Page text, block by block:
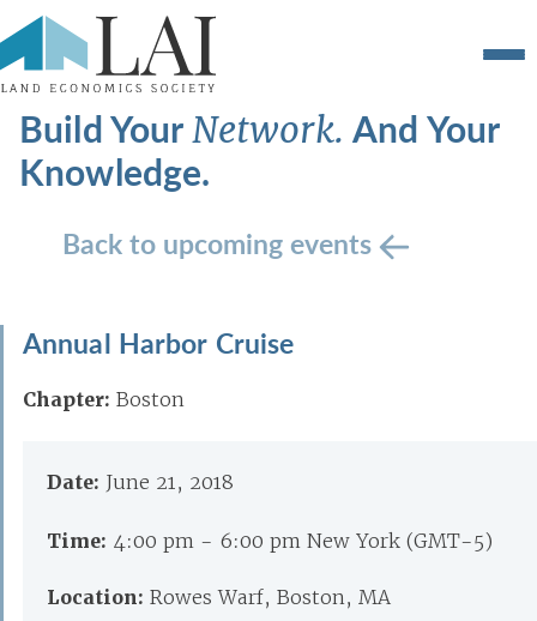
Build YourNetwork.And Your
Knowledge.
Back to upcoming events
Annual Harbor Cruise
Chapter: Boston
Date: June 21, 2018
Time: 4:00 pm - 6:00 pm New York (GMT-5)
Location: Rowes Warf, Boston, MA